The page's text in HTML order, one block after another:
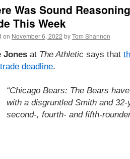
Was Sound
This Week
on November 6, 2022 byTom Shannon
Jones at The Athletic says that
deadline.
“Chicago Bears: The Bears
with a disgruntled Smith and
second-, fourth- and fifth-